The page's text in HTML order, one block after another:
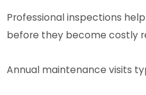
Professional inspections
before they become costly
Annual maintenance visits